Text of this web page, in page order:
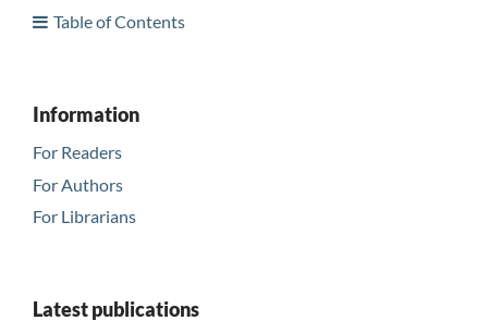
Table of Contents
Information
For Readers
For Authors
For Librarians
Latest publications